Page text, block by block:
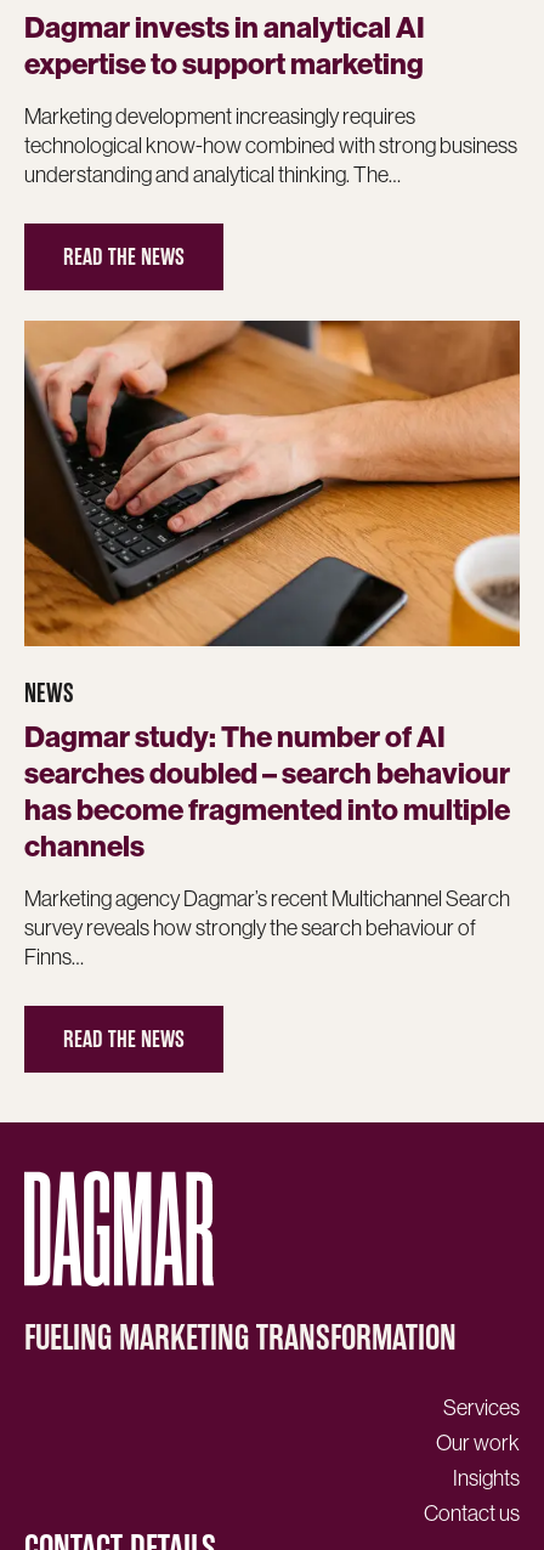
Dagmar invests in analytical AI
expertise to support marketing
Marketing development increasingly requires
technological know-how combined with strong business
understanding and analytical thinking. The…
READ THE NEWS
NEWS
Dagmar study: The number of AI
searches doubled – search behaviour
has become fragmented into multiple
channels
Marketing agency Dagmar’s recent Multichannel Search
survey reveals how strongly the search behaviour of
Finns…
READ THE NEWS
FUELING MARKETING TRANSFORMATION
Services
Our work
Insights
Contact us